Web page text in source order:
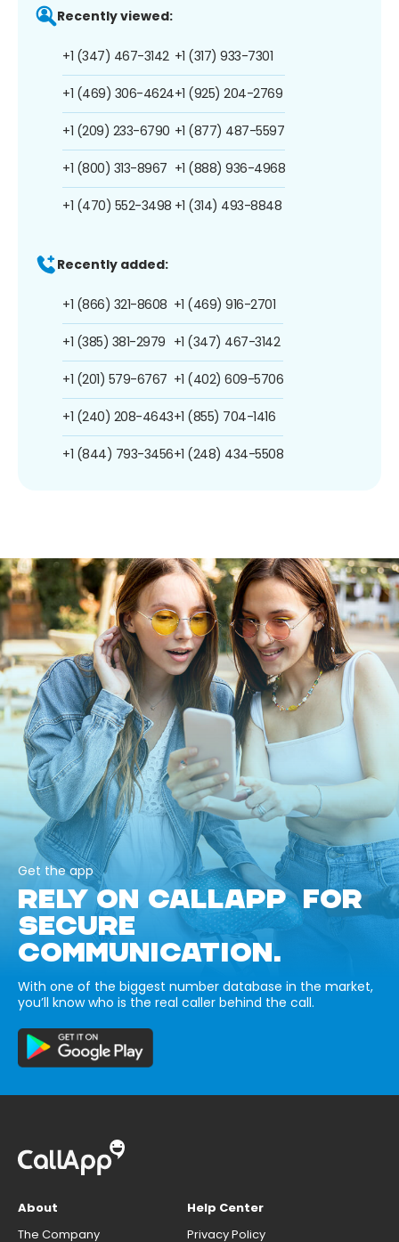
Recently viewed:
+1 (347) 467-3142
+1 (469) 306-4624
+1 (209) 233-6790
+1 (800) 313-8967
+1 (470) 552-3498
+1 (317) 933-7301
+1 (925) 204-2769
+1 (877) 487-5597
+1 (888) 936-4968
+1 (314) 493-8848
Recently added:
+1 (866) 321-8608
+1 (385) 381-2979
+1 (201) 579-6767
+1 (240) 208-4643
+1 (844) 793-3456
+1 (469) 916-2701
+1 (347) 467-3142
+1 (402) 609-5706
+1 (855) 704-1416
+1 (248) 434-5508
Get the app
RELY ON CALLAPP FOR
SECURE
COMMUNICATION.
With one of the biggest number database in the market,
you’ll know who is the real caller behind the call.
About
The Company
Help Center
Privacy Policy